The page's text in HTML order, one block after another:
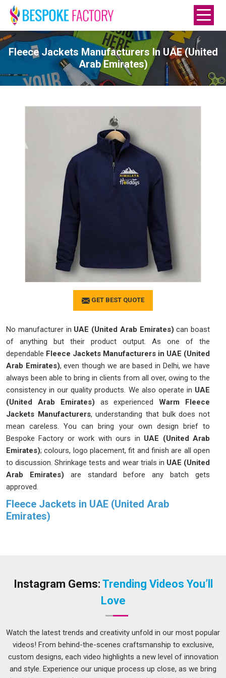
Fleece Jackets Manufacturers In UAE (United
Arab Emirates)
GET BEST QUOTE
No manufacturer in UAE (United Arab Emirates)can boast
of anything but their product output. As one of the
dependable Fleece Jackets Manufacturers in UAE (United
Arab Emirates), even though we are based in Delhi, we have
always been able to bring in clients from all over, owing to the
consistency in our quality products. We also operate in UAE
(United Arab Emirates) as experiencedWarm Fleece
Jackets Manufacturers, understanding that bulk does not
mean careless. You can bring your own design brief to
Bespoke Factory or work with ours in UAE (United Arab
Emirates); colours, logo placement, fit and finish are all open
to discussion. Shrinkage tests and wear trials in UAE (United
Arab Emirates) are standard before any batch gets
approved.
Fleece Jackets in UAE (United Arab
Emirates)
that. We set out to build something more honest and more
that truly lasts. If you are searching for
UAE (United Arab Emirates), despite being based in Delhi,
we have been quietly serving buyers across regions who care
about what they wear. The zippers move cleanly, the ribbed
cuffs grip without pinching, and the pockets inUAE (United
Arab Emirates)are deep enough to actually be useful. Our
Instagram Gems: Trending Videos You’ll
Love
Watch the latest trends and creativity unfold in our most popular
videos! From behind-the-scenes craftsmanship to exclusive,
custom designs, each video highlights a new level of innovation
and style. Experience our unique process up close, as we bring